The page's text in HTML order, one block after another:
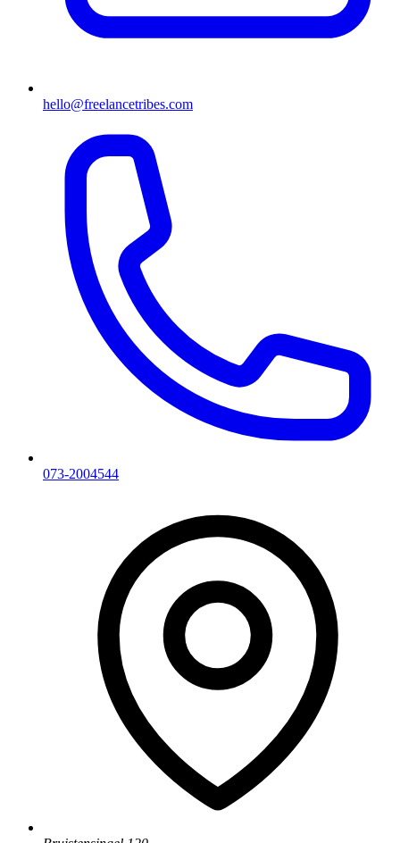
hello@freelancetribes.com
073-2004544